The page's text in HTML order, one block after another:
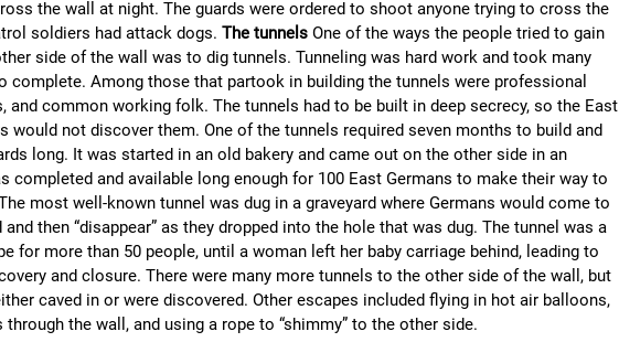
the wall at night. The guards were ordered to shoot anyone trying to cross the
soldiers had attack dogs. The tunnels One of the ways the people tried to gain
side of the wall was to dig tunnels. Tunneling was hard work and took many
complete. Among those that partook in building the tunnels were professional
and common working folk. The tunnels had to be built in deep secrecy, so the East
would not discover them. One of the tunnels required seven months to build and
long. It was started in an old bakery and came out on the other side in an
completed and available long enough for 100 East Germans to make their way to
most well-known tunnel was dug in a graveyard where Germans would come to
and then “disappear” as they dropped into the hole that was dug. The tunnel was a
for more than 50 people, until a woman left her baby carriage behind, leading to
and closure. There were many more tunnels to the other side of the wall, but
caved in or were discovered. Other escapes included flying in hot air balloons,
the wall, and using a rope to “shimmy” to the other side.